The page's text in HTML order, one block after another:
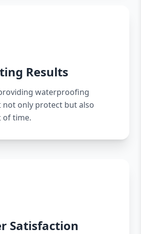
Results
waterproofing
only protect but also
of time.
Satisfaction